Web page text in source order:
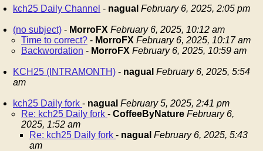
kch25 Daily Channel - nagual February 6, 2025, 2:05 pm
(no subject) - MorroFX February 6, 2025, 10:12 am
Time to correct? - MorroFX February 6, 2025, 10:17 am
Backwordation - MorroFX February 6, 2025, 10:59 am
KCH25 (INTRAMONTH) - nagual February 6, 2025, 5:54
am
kch25 Daily fork - nagual February 5, 2025, 2:41 pm
Re: kch25 Daily fork - CoffeeByNature February 6,
2025, 1:52 am
Re: kch25 Daily fork - nagual February 6, 2025, 5:43
am